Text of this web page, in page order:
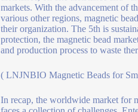
markets. With the advancement of
various other regions, magnetic
their organization. The 5th is
protection, the magnetic bead
and production process to waste
( LNJNBIO Magnetic Beads for
In recap, the worldwide market for